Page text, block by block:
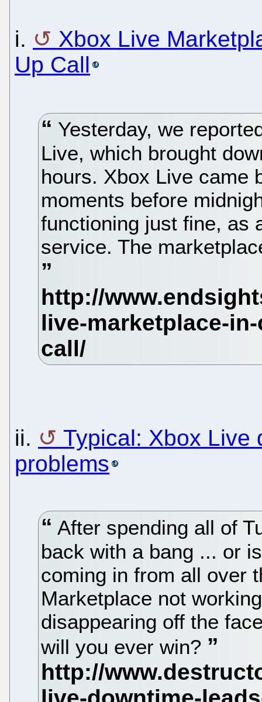
i.
Xbox Live
Up Call
Yesterday, we
Live, which brought
hours. Xbox Live came
moments before
functioning just fine, as
service. The
ii.
Typical: Xbox Live
problems
After spending all of
back with a bang ... or
coming in from all over
Marketplace not
disappearing off the
will you ever win?